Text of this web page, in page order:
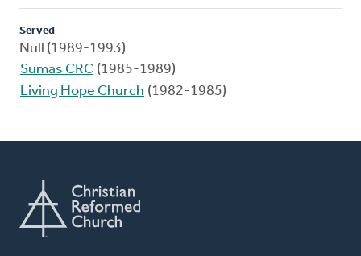
Served
Null (1989-1993)
Sumas CRC (1985-1989)
Living Hope Church (1982-1985)